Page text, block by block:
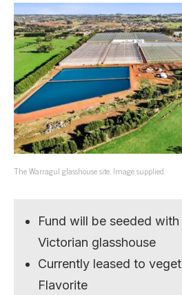
The Warragul glasshouse site. Image supplied.
Fund will be seeded with
Victorian glasshouse
Currently leased to
Flavorite